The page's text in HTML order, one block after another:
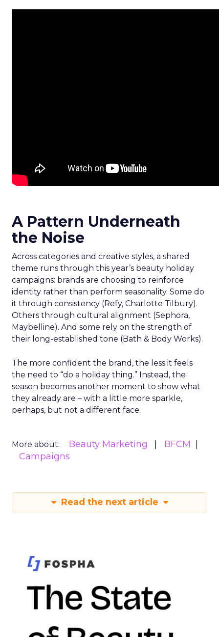
A Pattern Underneath
the Noise
Across categories and creative styles, a shared
theme runs through this year’s beauty holiday
campaigns: brands are choosing to reinforce
identity rather than perform seasonality. Some do
it through consistency (Refy, Charlotte Tilbury).
Others through cultural alignment (Sephora,
Maybelline). And some rely on the strength of
their long-established tone (Bath & Body Works).
The more confident the brand, the less it feels
the need to “do a holiday thing.” Instead, the
season becomes another moment to show what
they already are – with a little more sparkle,
perhaps, but not a different face.
More about: Beauty Marketing
BFCM
Campaigns
Read the next article